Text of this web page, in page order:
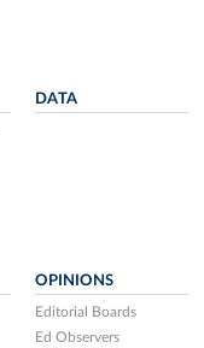
DATA
OPINIONS
Editorial Boards
Ed Observers